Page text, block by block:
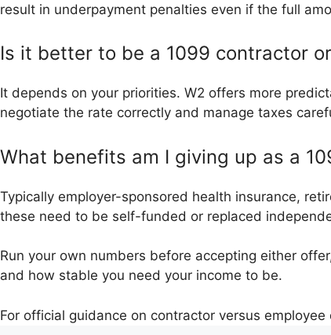
result in underpayment penalties even if the full
Is it better to be a 1099 contractor
It depends on your priorities. W2 offers more
negotiate the rate correctly and manage taxes
What benefits am I giving up as a
Typically employer-sponsored health insurance,
these need to be self-funded or replaced
Run your own numbers before accepting either
and how stable you need your income to be.
For official guidance on contractor versus